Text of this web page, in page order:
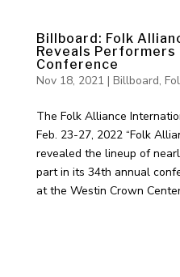
Billboard: Folk
Reveals
Conference
Nov 18, 2021 | Billboard,
The Folk Alliance
Feb. 23-27, 2022 “Folk
revealed the lineup of
part in its 34th annual
at the Westin Crown